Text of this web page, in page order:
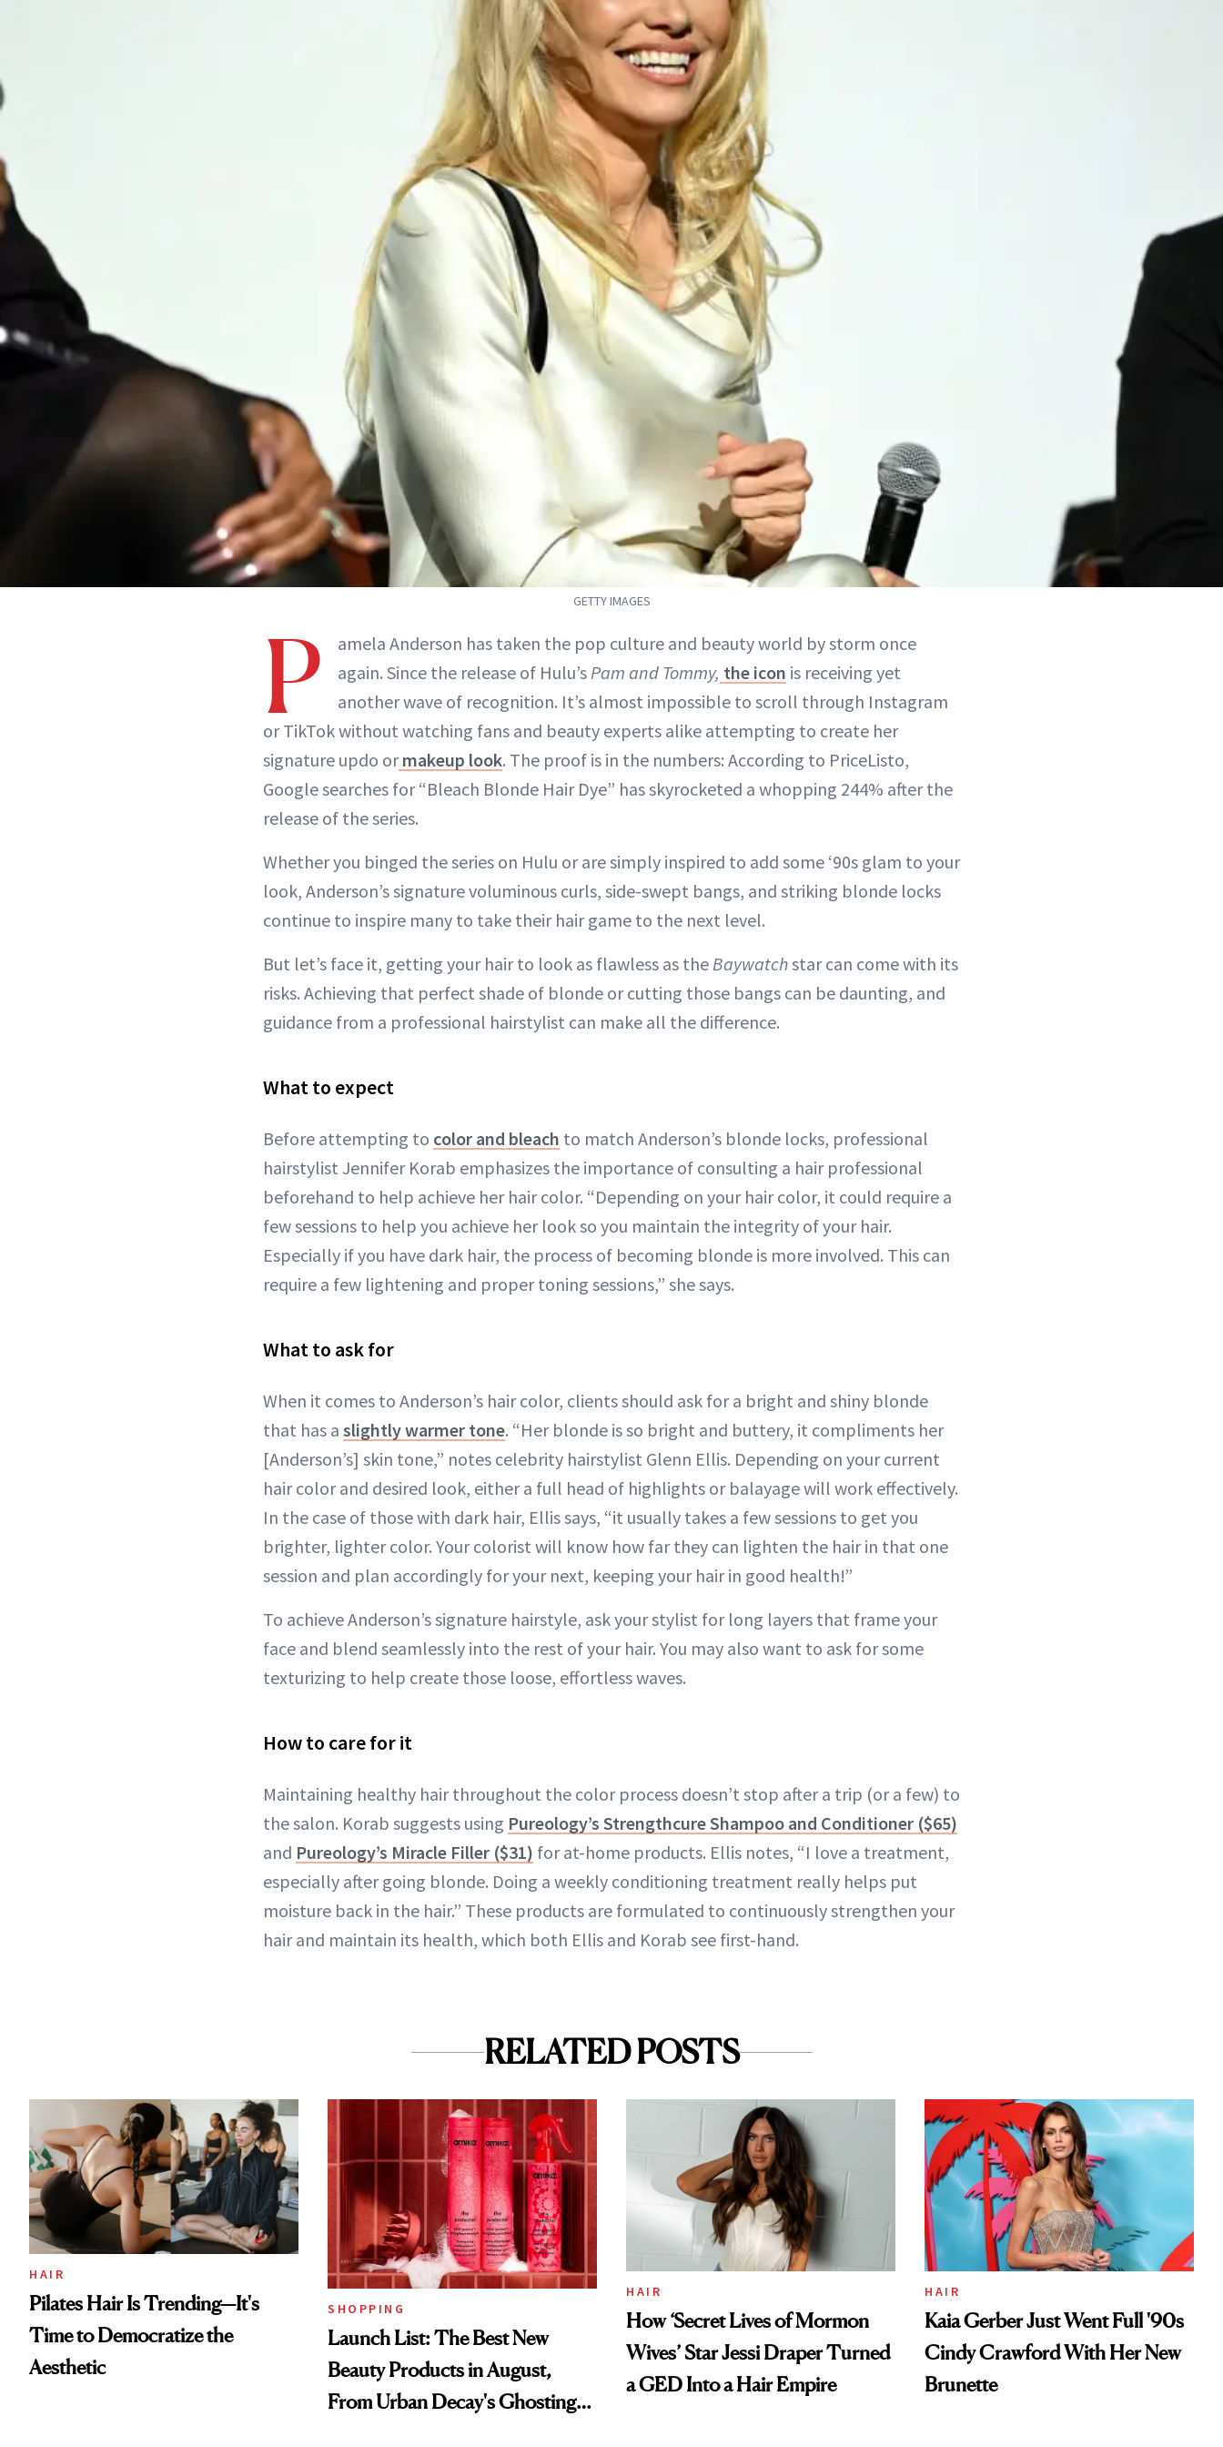
GETTY IMAGES
P
amela Anderson has taken the pop culture and beauty world by storm once
again. Since the release of Hulu’sPam and Tommy, the icon is receiving yet
another wave of recognition. It’s almost impossible to scroll through Instagram
or TikTok without watching fans and beauty experts alike attempting to create her
signature updo ormakeup look. The proof is in the numbers: According to PriceListo,
Google searches for “Bleach Blonde Hair Dye” has skyrocketed a whopping 244% after the
release of the series.
Whether you binged the series on Hulu or are simply inspired to add some ‘90s glam to your
look, Anderson’s signature voluminous curls, side-swept bangs, and striking blonde locks
continue to inspire many to take their hair game to the next level.
But let’s face it, getting your hair to look as flawless as theBaywatchstar can come with its
risks. Achieving that perfect shade of blonde or cutting those bangs can be daunting, and
guidance from a professional hairstylist can make all the difference.
What to expect
Before attempting to color and bleach to match Anderson’s blonde locks, professional
hairstylist Jennifer Korab emphasizes the importance of consulting a hair professional
beforehand to help achieve her hair color. “Depending on your hair color, it could require a
few sessions to help you achieve her look so you maintain the integrity of your hair.
Especially if you have dark hair, the process of becoming blonde is more involved. This can
require a few lightening and proper toning sessions,” she says.
What to ask for
When it comes to Anderson’s hair color, clients should ask for a bright and shiny blonde
that has a slightly warmer tone. “Her blonde is so bright and buttery, it compliments her
[Anderson’s] skin tone,” notes celebrity hairstylist Glenn Ellis. Depending on your current
hair color and desired look, either a full head of highlights or balayage will work effectively.
In the case of those with dark hair, Ellis says, “it usually takes a few sessions to get you
brighter, lighter color. Your colorist will know how far they can lighten the hair in that one
session and plan accordingly for your next, keeping your hair in good health!”
To achieve Anderson’s signature hairstyle, ask your stylist for long layers that frame your
face and blend seamlessly into the rest of your hair. You may also want to ask for some
texturizing to help create those loose, effortless waves.
How to care for it
Maintaining healthy hair throughout the color process doesn’t stop after a trip (or a few) to
the salon. Korab suggests using Pureology’s Strengthcure Shampoo and Conditioner ($65)
and Pureology’s Miracle Filler ($31) for at-home products. Ellis notes, “I love a treatment,
especially after going blonde. Doing a weekly conditioning treatment really helps put
moisture back in the hair.” These products are formulated to continuously strengthen your
hair and maintain its health, which both Ellis and Korab see first-hand.
RELATED POSTS
HAIR
Pilates Hair Is Trending—It's
Time to Democratize the
Aesthetic
SHOPPING
Launch List: The Best New
Beauty Products in August,
From Urban Decay's Ghosting
HAIR
How ‘Secret Lives of Mormon
Wives’ Star Jessi Draper Turned
a GED Into a Hair Empire
HAIR
Kaia Gerber Just Went Full '90s
Cindy Crawford With Her New
Brunette